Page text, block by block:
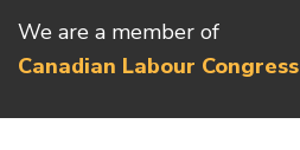
We are a member of
Canadian Labour Congress